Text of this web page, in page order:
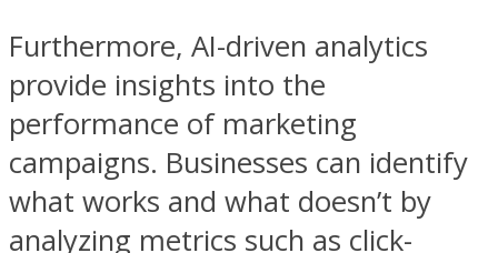
Furthermore, AI-driven analytics
provide insights into the
performance of marketing
campaigns. Businesses can identify
what works and what doesn’t by
analyzing metrics such as click-